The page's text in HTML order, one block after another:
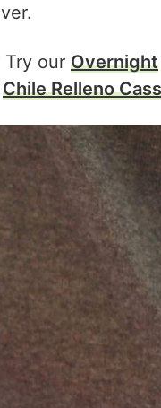
Try our Overnight
Chile Relleno